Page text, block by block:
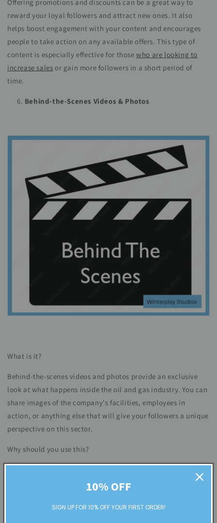
Offering promotions and discounts can be a great way to
reward your loyal followers and attract new ones. It also
helps boost engagement with your content and encourages
people to take action on any available offers. This type of
content is especially effective for thosewho are looking to
increase sales or gain more followers in a short period of
time.
Behind-the-Scenes Videos & Photos
What is it?
Behind-the-scenes videos and photos provide an exclusive
look at what happens inside the oil and gas industry. You can
share images of the company's facilities, employees in
action, or anything else that will give your followers a unique
perspective on this sector.
Why should you use this?
connection with your followers and can build trust in your
and gas industry, which is often overlooked when discussing
10% OFF
SIGN UP FOR 10% OFF YOUR FIRST ORDER!